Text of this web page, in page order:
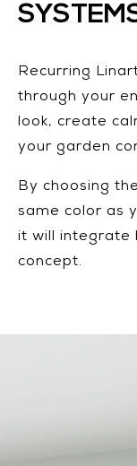
Recurring
through your
look, create
your garden
By choosing
same color as
it will integrate
concept.